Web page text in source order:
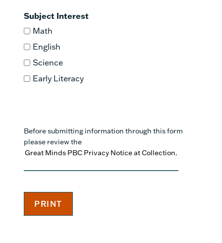
Subject Interest
Math
English
Science
Early Literacy
Before submitting information through this form
please review the
Great Minds PBC Privacy Notice at Collection.